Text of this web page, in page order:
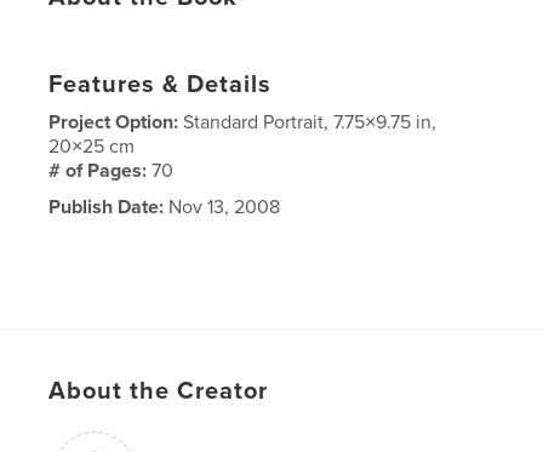
Features & Details
Project Option:Standard Portrait, 7.75×9.75 in,
20×25 cm
# of Pages:70
Publish Date: Nov 13, 2008
About the Creator